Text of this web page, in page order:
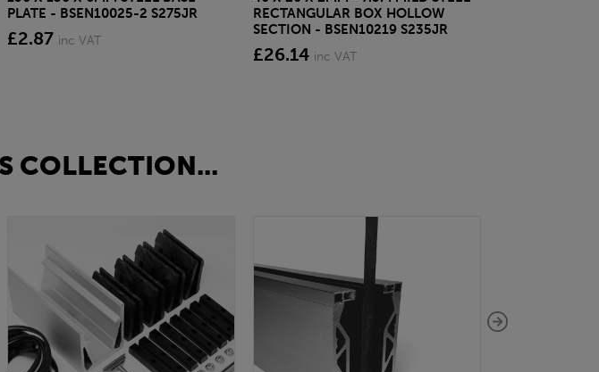
PLATE - BSEN10025-2 S275JR
£2.87 inc VAT
RECTANGULAR BOX HOLLOW
SECTION - BSEN10219 S235JR
£26.14 inc VAT
COLLECTION...